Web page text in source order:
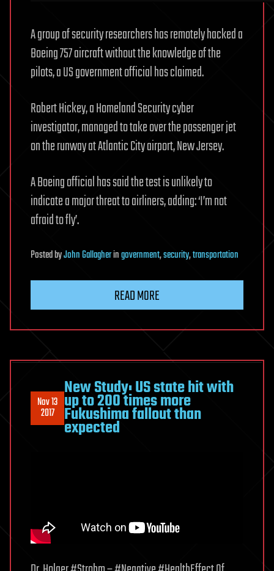
A group of security researchers has remotely hacked a
Boeing 757 aircraft without the knowledge of the
pilots, a US government official has claimed.
Robert Hickey, a Homeland Security cyber
investigator, managed to take over the passenger jet
on the runway at Atlantic City airport, New Jersey.
A Boeing official has said the test is unlikely to
indicate a major threat to airliners, adding: ‘I’m not
afraid to fly’.
PostedbyJohn Gallagheringovernment,security,transportation
READ MORE
Nov 13
2017
New Study: US state hit with
up to 200 times more
Fukushima fallout than
expected